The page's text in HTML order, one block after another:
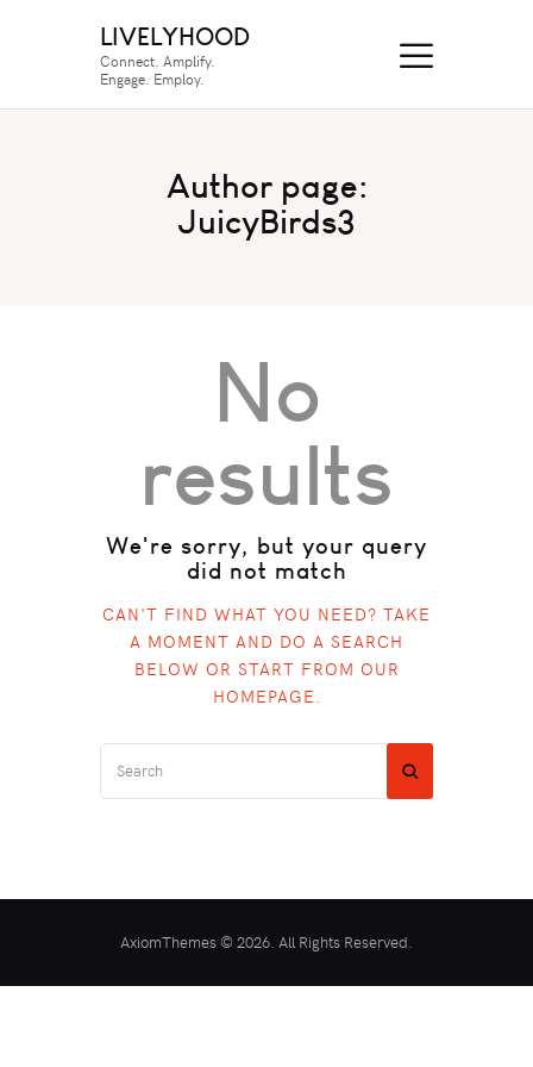
LIVELYHOOD
Connect. Amplify.
Engage. Employ.
Author page:
JuicyBirds3
No
results
We're sorry, but your query
did not match
CAN'T FIND WHAT YOU NEED? TAKE
A MOMENT AND DO A SEARCH
BELOW OR START FROM OUR
HOMEPAGE.
AxiomThemes © 2026. All Rights Reserved.